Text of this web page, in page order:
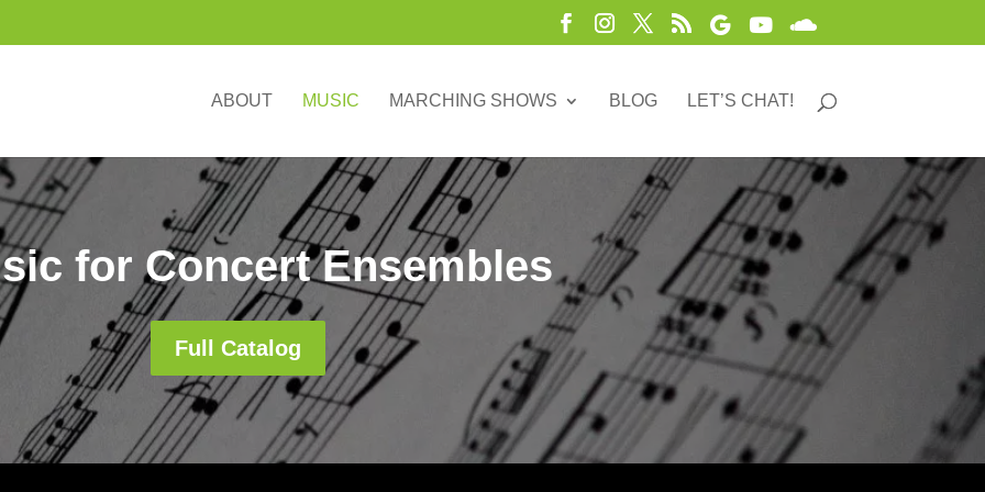
ABOUT MUSIC MARCHING SHOWS BLOG LET’S CHAT!
for Concert Ensembles
Full Catalog